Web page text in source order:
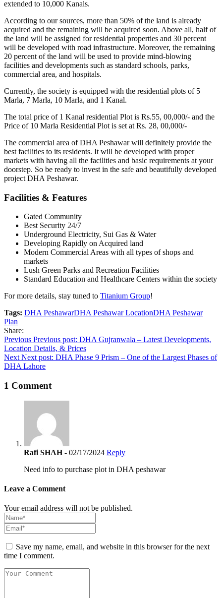
extended to 10,000 Kanals.
According to our sources, more than 50% of the land is already
acquired and the remaining will be acquired soon. Above all, half of
the land will be assigned for residential properties and 30 percent
will be developed with road infrastructure. Moreover, the remaining
20 percent of the land will be used to provide mind-blowing
facilities and developments such as standard schools, parks,
commercial area, and hospitals.
Currently, the society is equipped with the residential plots of 5
Marla, 7 Marla, 10 Marla, and 1 Kanal.
The total price of 1 Kanal residential Plot is Rs.55, 00,000/- and the
Price of 10 Marla Residential Plot is set at Rs. 28, 00,000/-
The commercial area of DHA Peshawar will definitely provide the
best facilities to its residents. It will be developed with proper
markets with having all the facilities and basic requirements at your
doorstep. So be ready to invest in the safe and beautifully developed
project DHA Peshawar.
Facilities & Features
Gated Community
Best Security 24/7
Underground Electricity, Sui Gas & Water
Developing Rapidly on Acquired land
Modern Commercial Areas with all types of shops and
markets
Lush Green Parks and Recreation Facilities
Standard Education and Healthcare Centers within the society
For more details, stay tuned to Titanium Group!
Tags: DHA PeshawarDHA Peshawar LocationDHA Peshawar
Plan
Share:
Post
navigation
Previous Previous post: DHA Gujranwala – Latest Developments,
Location Details, & Prices
Next Next post: DHA Phase 9 Prism – One of the Largest Phases of
DHA Lahore
1 Comment
Rafi SHAH - 02/17/2024 Reply
Need info to purchase plot in DHA peshawar
Leave a Comment
Your email address will not be published.
Save my name, email, and website in this browser for the next
time I comment.